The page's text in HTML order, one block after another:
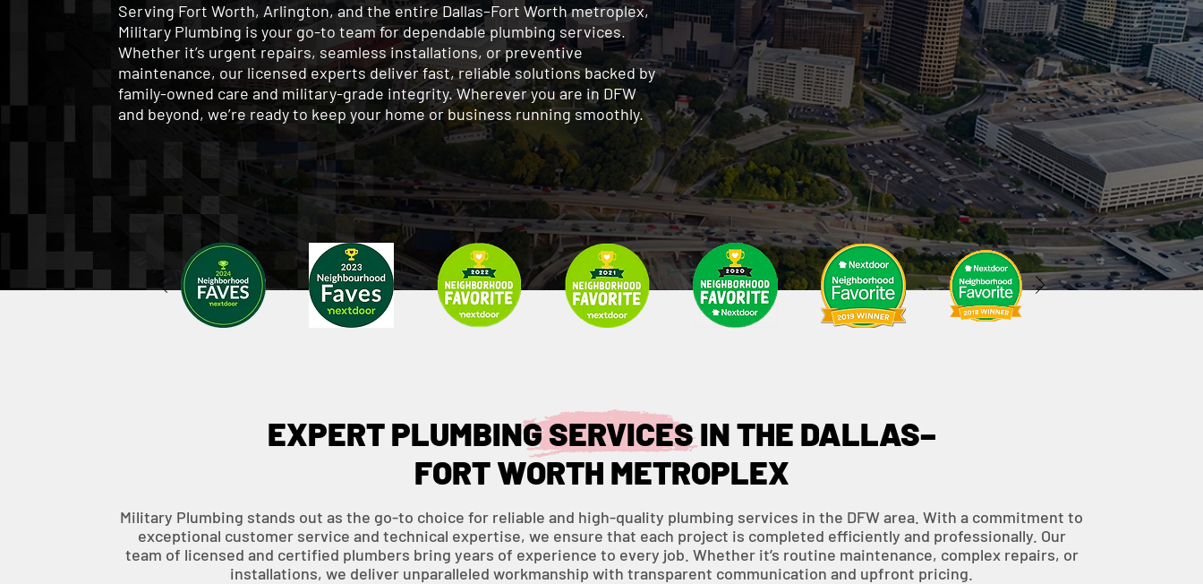
Serving Fort Worth, Arlington, and the entire Dallas–Fort Worth metroplex,
Military Plumbing is your go-to team for dependable plumbing services.
Whether it’s urgent repairs, seamless installations, or preventive
maintenance, our licensed experts deliver fast, reliable solutions backed by
family-owned care and military-grade integrity. Wherever you are in DFW
and beyond, we’re ready to keep your home or business running smoothly.
EXPERT PLUMBING SERVICES IN THE DALLAS–
FORT WORTH METROPLEX
Military Plumbing stands out as the go-to choice for reliable and high-quality plumbing services in the DFW area. With a commitment to
exceptional customer service and technical expertise, we ensure that each project is completed efficiently and professionally. Our
team of licensed and certified plumbers bring years of experience to every job. Whether it’s routine maintenance, complex repairs, or
installations, we deliver unparalleled workmanship with transparent communication and upfront pricing.